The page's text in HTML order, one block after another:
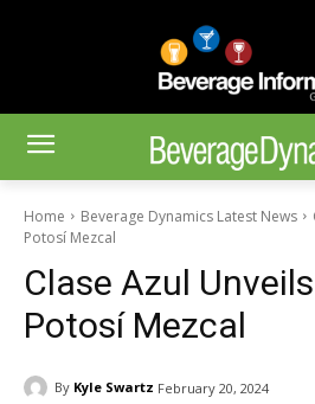
Home Beverage Dynamics Latest News
Potosí Mezcal
Clase Azul
Potosí Mezcal
By Kyle Swartz February 20, 2024